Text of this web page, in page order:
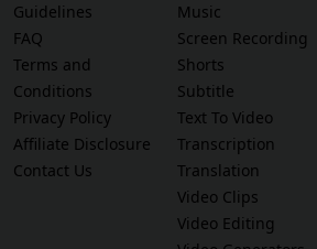
Guidelines
FAQ
Terms and
Conditions
Privacy Policy
Affiliate Disclosure
Contact Us
Music
Screen Recording
Shorts
Subtitle
Text To Video
Transcription
Translation
Video Clips
Video Editing